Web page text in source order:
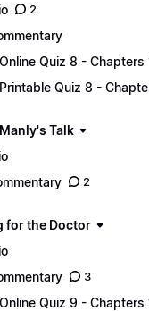
2
Quiz 8 - Chapters
Quiz 8 -
Talk
2
for the Doctor
3
Quiz 9 - Chapters